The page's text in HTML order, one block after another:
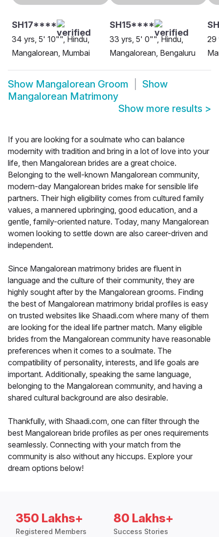
SH17****
34 yrs, 5' 10"", Hindu,
Mangalorean, Mumbai
SH15****
33 yrs, 5' 0"", Hindu,
Mangalorean, Bengaluru
29
Show Mangalorean Groom
Show
Mangalorean Matrimony
Show more results >
If you are looking for a soulmate who can balance
modernity with tradition and bring in a lot of love into your
life, then Mangalorean brides are a great choice.
Belonging to the well-known Mangalorean community,
modern-day Mangalorean brides make for sensible life
partners. Their high eligibility comes from cultured family
values, a mannered upbringing, good education, and a
gentle, family-oriented nature. Today, many Mangalorean
women looking to settle down are also career-driven and
independent.
Since Mangalorean matrimony brides are fluent in
language and the culture of their community, they are
highly sought after by the Mangalorean grooms. Finding
the best of Mangalorean matrimony bridal profiles is easy
on trusted websites like Shaadi.com where many of them
are looking for the ideal life partner match. Many eligible
brides from the Mangalorean community have reasonable
preferences when it comes to a soulmate. The
compatibility of personality, interests, and life goals are
important. Additionally, speaking the same language,
belonging to the Mangalorean community, and having a
shared cultural background are also desirable.
Thankfully, with Shaadi.com, one can filter through the
best Mangalorean bride profiles as per ones requirements
seamlessly. Connecting with your match from the
community is also without any hiccups. Explore your
dream options below!
350 Lakhs+
Registered Members
80 Lakhs+
Success Stories